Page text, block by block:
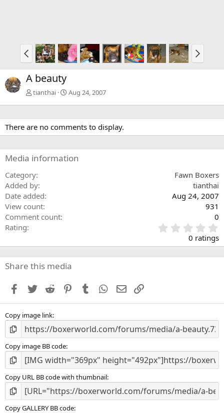
A beauty
tianthai Aug 24, 2007
There are no comments to display.
Media information
Category
Fawn Boxers
Added by
tianthai
Date added
Aug 24, 2007
View count
931
Comment count
0
Rating
.
0
0 ratings
Share this media
Facebook
Twitter Reddit PinterestTumblr WhatsApp
Email
Copy image link
Copy image BB code
Copy URL BB code with thumbnail
Copy GALLERY BB code